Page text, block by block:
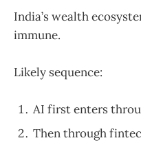
India’s wealth
immune.
Likely sequence:
AI first enters
Then through